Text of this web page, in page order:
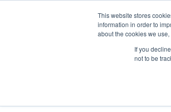
This website stores
information in order to
about the cookies we
If you
not to be